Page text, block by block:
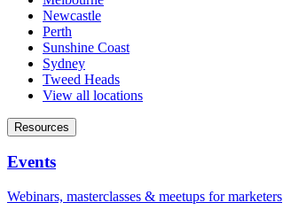
Newcastle
Perth
Sunshine Coast
Sydney
Tweed Heads
View all locations
Resources
Events
Webinars, masterclasses & meetups for marketers